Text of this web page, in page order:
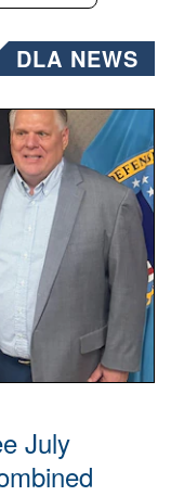
DLA NEWS
July